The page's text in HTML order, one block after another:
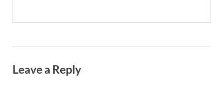
Leave a Reply